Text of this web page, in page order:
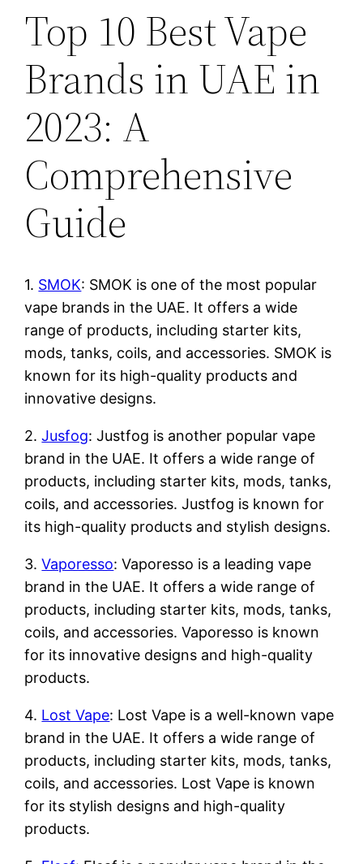
Top 10 Best Vape
Brands in UAE in
2023: A
Comprehensive
Guide
1. SMOK: SMOK is one of the most popular
vape brands in the UAE. It offers a wide
range of products, including starter kits,
mods, tanks, coils, and accessories. SMOK is
known for its high-quality products and
innovative designs.
2.Jusfog: Justfog is another popular vape
brand in the UAE. It offers a wide range of
products, including starter kits, mods, tanks,
coils, and accessories. Justfog is known for
its high-quality products and stylish designs.
3.Vaporesso: Vaporesso is a leading vape
brand in the UAE. It offers a wide range of
products, including starter kits, mods, tanks,
coils, and accessories. Vaporesso is known
for its innovative designs and high-quality
products.
4. Lost Vape: Lost Vape is a well-known vape
brand in the UAE. It offers a wide range of
products, including starter kits, mods, tanks,
coils, and accessories. Lost Vape is known
for its stylish designs and high-quality
products.